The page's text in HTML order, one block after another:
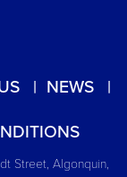
NEWS
Street, Algonquin,